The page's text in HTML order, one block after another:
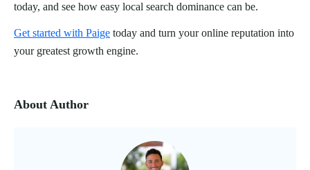
today, and see how easy local search dominance can be.
Get started with Paige today and turn your online reputation into
your greatest growth engine.
About Author